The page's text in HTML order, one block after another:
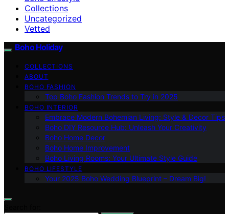
Collections
Uncategorized
Vetted
Boho Holiday
COLLECTIONS
ABOUT
BOHO FASHION
Top Boho Fashion Trends to Try in 2025
BOHO INTERIOR
Embrace Modern Bohemian Living: Style & Decor Tips
Boho DIY Resource Hub: Unleash Your Creativity
Boho Home Decor
Boho Home Improvement
Boho Living Rooms: Your Ultimate Style Guide
BOHO LIFESTYLE
Your 2025 Boho Wedding Blueprint – Dream Big!